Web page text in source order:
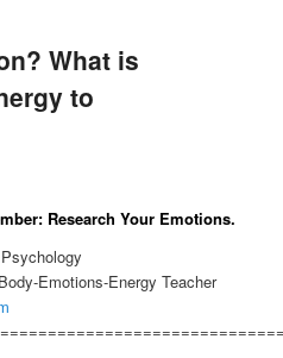
What is
to
Research Your Emotions.
Emotions-Energy Teacher